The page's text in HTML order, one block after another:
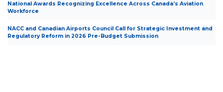
National Awards Recognizing Excellence Across Canada’s Aviation
Workforce
NACC and Canadian Airports Council Call for Strategic Investment and
Regulatory Reform in 2026 Pre-Budget Submission